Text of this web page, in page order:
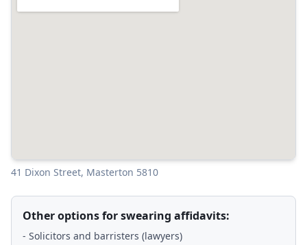
41 Dixon Street, Masterton 5810
Other options for swearing affidavits:
- Solicitors and barristers (lawyers)